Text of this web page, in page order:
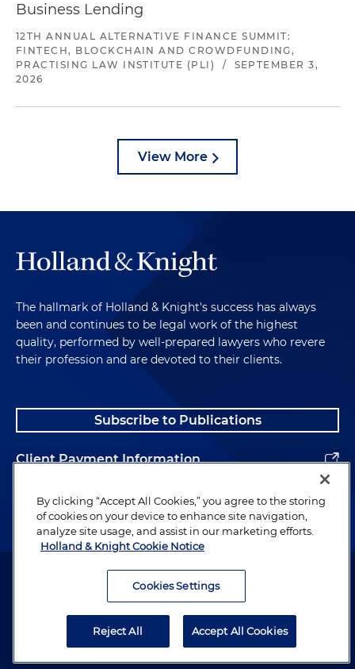
Business Lending
12TH ANNUAL ALTERNATIVE FINANCE SUMMIT:
FINTECH, BLOCKCHAIN AND CROWDFUNDING,
PRACTISING LAW INSTITUTE (PLI)
/
SEPTEMBER 3,
2026
View More
The hallmark of Holland & Knight's success has always
been and continues to be legal work of the highest
quality, performed by well-prepared lawyers who revere
their profession and are devoted to their clients.
Subscribe to Publications
Client Payment Information
Alumni
Attorney Advertising. Copyright © 1996–2026 Holland & Knight LLP.
By clicking “Accept All Cookies,” you agree to the storing
of cookies on your device to enhance site navigation,
analyze site usage, and assist in our marketing efforts.
Holland & Knight Cookie Notice
Cookies Settings
Reject All Accept All Cookies